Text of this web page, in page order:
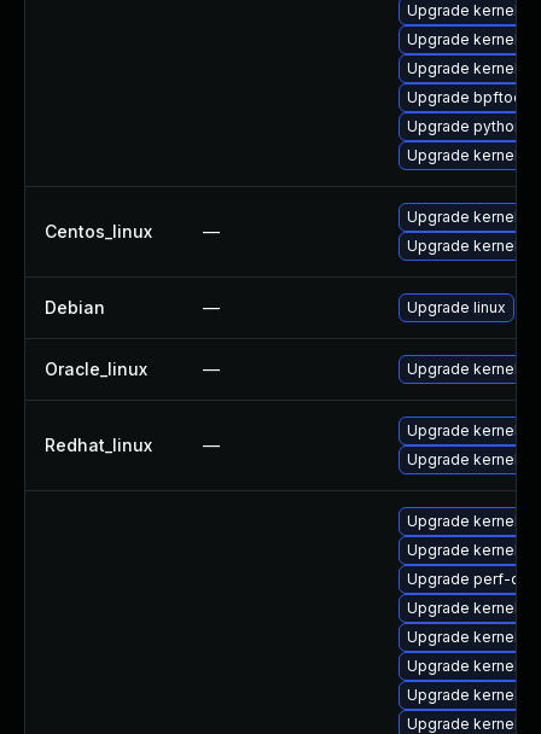
Upgrade kernel-
Upgrade kernel-
Upgrade kernel-
Upgrade bpftool
Upgrade
Upgrade kernel
Centos_linux —
Upgrade kernel
Upgrade kernel-rt
Debian — Upgrade linux
Oracle_linux — Upgrade kernel
Redhat_linux —
Upgrade kernel
Upgrade kernel-rt
Upgrade kernel-
Upgrade kernel-
Upgrade perf-
Upgrade kernel-
Upgrade kernel-
Upgrade kernel-
Upgrade kernel-
Upgrade kernel-